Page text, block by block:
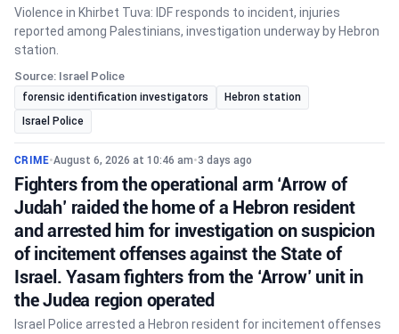
Violence in Khirbet Tuva: IDF responds to incident, injuries
reported among Palestinians, investigation underway by Hebron
station.
Source: Israel Police
forensic identification investigators
Hebron station
Israel Police
CRIME•August 6, 2026 at 10:46 am•3 days ago
Fighters from the operational arm ‘Arrow of
Judah’ raided the home of a Hebron resident
and arrested him for investigation on suspicion
of incitement offenses against the State of
Israel. Yasam fighters from the ‘Arrow’ unit in
the Judea region operated
Israel Police arrested a Hebron resident for incitement offenses